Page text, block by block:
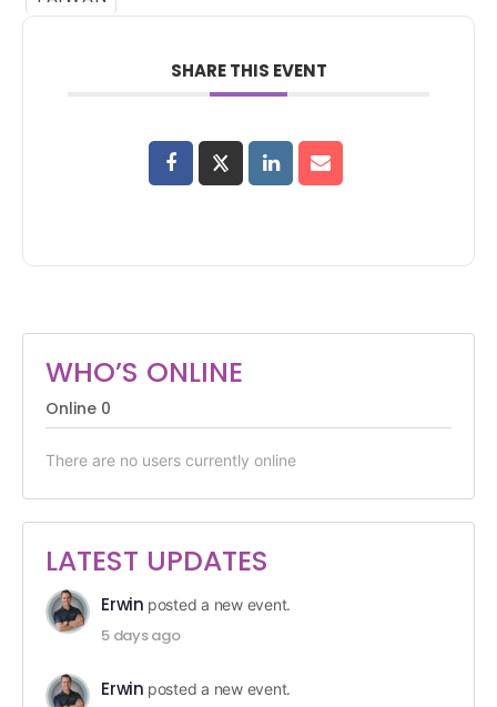
SHARE THIS EVENT
WHO’S ONLINE
Online 0
There are no users currently online
LATEST UPDATES
Erwin posted a new event.
5 days ago
Erwin posted a new event.